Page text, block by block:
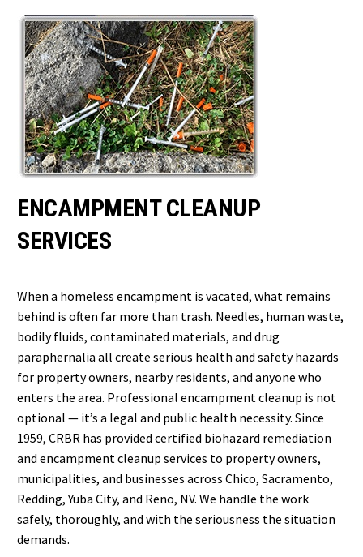
ENCAMPMENT CLEANUP
SERVICES
When a homeless encampment is vacated, what remains
behind is often far more than trash. Needles, human waste,
bodily fluids, contaminated materials, and drug
paraphernalia all create serious health and safety hazards
for property owners, nearby residents, and anyone who
enters the area. Professional encampment cleanup is not
optional — it’s a legal and public health necessity. Since
1959, CRBR has provided certified biohazard remediation
and encampment cleanup services to property owners,
municipalities, and businesses across Chico, Sacramento,
Redding, Yuba City, and Reno, NV. We handle the work
safely, thoroughly, and with the seriousness the situation
demands.